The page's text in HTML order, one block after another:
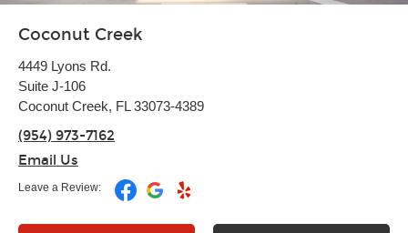
Coconut Creek
4449 Lyons Rd.
Suite J-106
Coconut Creek, FL 33073-4389
(954) 973-7162
Email Us
Leave a Review: